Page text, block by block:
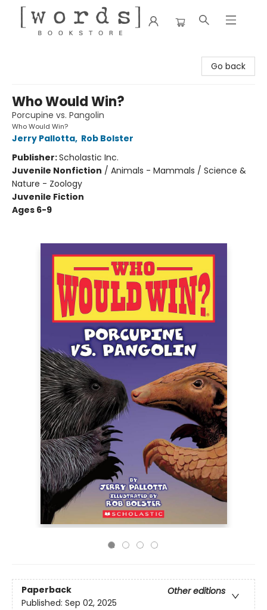
Go back
Who Would Win?
Porcupine vs. Pangolin
Who Would Win?
Jerry Pallotta, Rob Bolster
Publisher:Scholastic Inc.
Juvenile Nonfiction / Animals - Mammals / Science &
Nature - Zoology
Juvenile Fiction
Ages 6-9
Paperback
Other editions
Published: Sep 02, 2025